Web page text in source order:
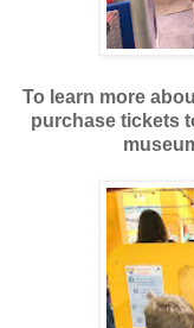
To learn more
purchase tickets